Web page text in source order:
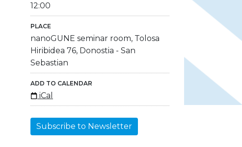
12:00
PLACE
nanoGUNE seminar room, Tolosa
Hiribidea 76, Donostia - San
Sebastian
ADD TO CALENDAR
iCal
Subscribe to Newsletter